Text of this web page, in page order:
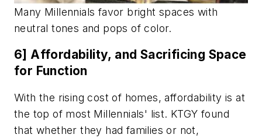
Many Millennials favor bright spaces with
neutral tones and pops of color.
6] Affordability, and Sacrificing Space
for Function
With the rising cost of homes, affordability is at
the top of most Millennials' list. KTGY found
that whether they had families or not,